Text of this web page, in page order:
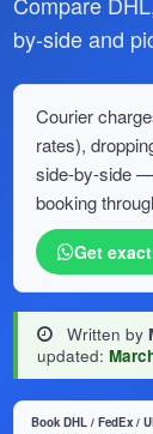
by-side and
Courier
rates),
side-by-side —
booking
Get
Written by
updated:
Book DHL / FedEx /